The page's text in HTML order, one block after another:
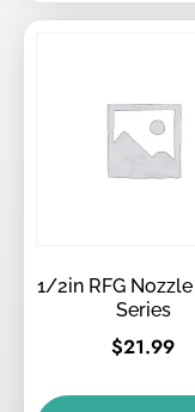
1/2in RFG
Series
$21.99